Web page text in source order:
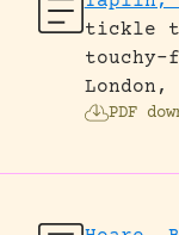
tickle
touchy-
London,
PDF